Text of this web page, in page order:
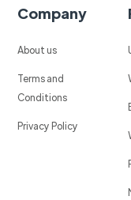
Company
About us
Terms and
Conditions
Privacy Policy